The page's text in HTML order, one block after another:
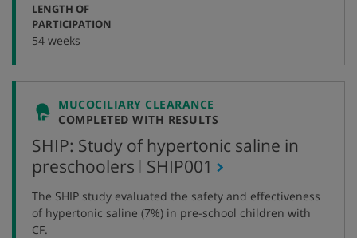
LENGTH OF
PARTICIPATION
54 weeks
MUCOCILIARY CLEARANCE
COMPLETED WITH RESULTS
SHIP: Study of hypertonic saline in
preschoolers
,
protocol
number
SHIP001
The SHIP study evaluated the safety and effectiveness
of hypertonic saline (7%) in pre-school children with
CF.